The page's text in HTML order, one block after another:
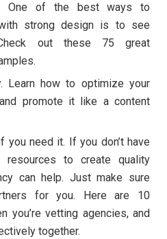
One of the best ways to
strong design is to see
out these 75 great
Learn how to optimize your
promote it like a content
you need it. If you don’t have
resources to create quality
can help. Just make sure
for you. Here are 10
you’re vetting agencies, and
together.